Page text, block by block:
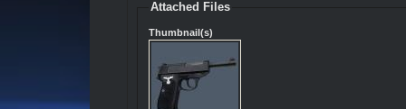
Attached Files
Thumbnail(s)